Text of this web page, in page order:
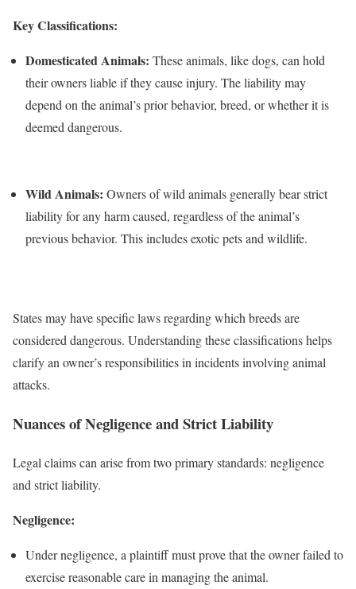
Key Classifications:
Domesticated Animals: These animals, like dogs, can hold
their owners liable if they cause injury. The liability may
depend on the animal’s prior behavior, breed, or whether it is
deemed dangerous.
Wild Animals: Owners of wild animals generally bear strict
liability for any harm caused, regardless of the animal’s
previous behavior. This includes exotic pets and wildlife.
States may have specific laws regarding which breeds are
considered dangerous. Understanding these classifications helps
clarify an owner’s responsibilities in incidents involving animal
attacks.
Nuances of Negligence and Strict Liability
Legal claims can arise from two primary standards: negligence
and strict liability.
Negligence:
Under negligence, a plaintiff must prove that the owner failed to
exercise reasonable care in managing the animal.